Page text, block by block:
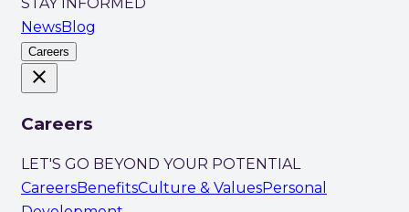
NewsBlog
Careers
close
Careers
LET'S GO BEYOND YOUR POTENTIAL
CareersBenefitsCulture & ValuesPersonal